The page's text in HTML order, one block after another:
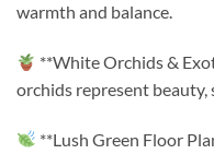
warmth and balance.
**White Orchids &
orchids represent
**Lush Green Floor